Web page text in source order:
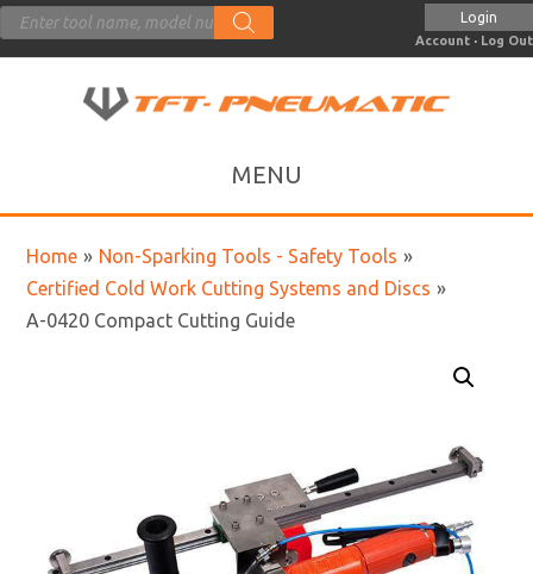
Products
search
Login
Account · Log Out
Home » Non-Sparking Tools - Safety Tools »
Certified Cold Work Cutting Systems and Discs »
A-0420 Compact Cutting Guide